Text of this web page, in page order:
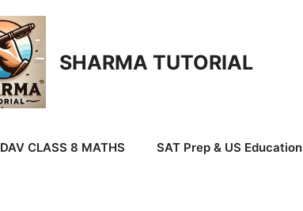
SHARMA TUTORIAL
DAV CLASS 8 MATHS SAT Prep & US Education